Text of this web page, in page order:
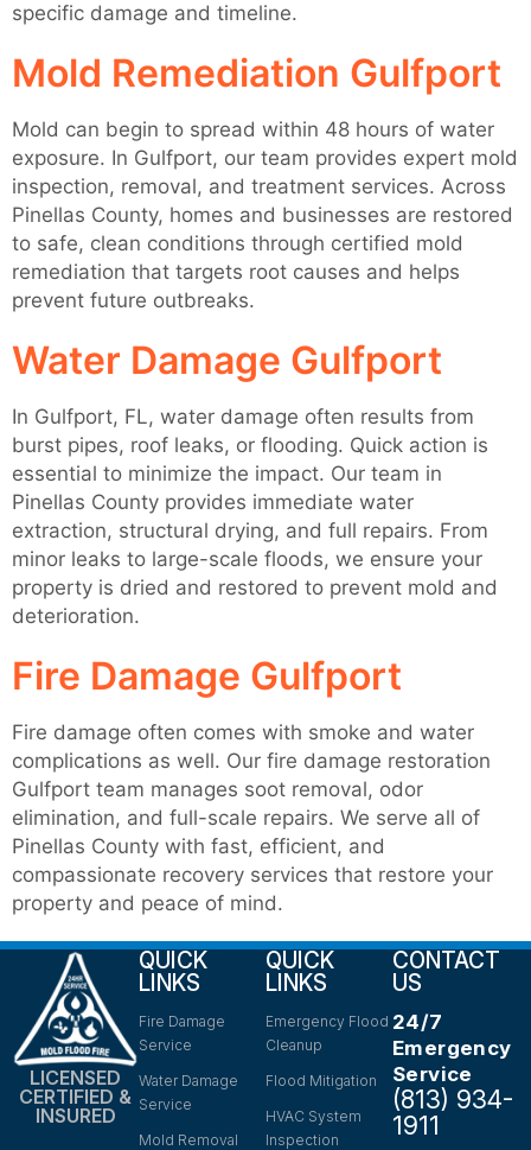
specific damage and timeline.
Mold Remediation Gulfport
Mold can begin to spread within 48 hours of water
exposure. In Gulfport, our team provides expert mold
inspection, removal, and treatment services. Across
Pinellas County, homes and businesses are restored
to safe, clean conditions through certified mold
remediation that targets root causes and helps
prevent future outbreaks.
Water Damage Gulfport
In Gulfport, FL, water damage often results from
burst pipes, roof leaks, or flooding. Quick action is
essential to minimize the impact. Our team in
Pinellas County provides immediate water
extraction, structural drying, and full repairs. From
minor leaks to large-scale floods, we ensure your
property is dried and restored to prevent mold and
deterioration.
Fire Damage Gulfport
Fire damage often comes with smoke and water
complications as well. Our fire damage restoration
Gulfport team manages soot removal, odor
elimination, and full-scale repairs. We serve all of
Pinellas County with fast, efficient, and
compassionate recovery services that restore your
property and peace of mind.
LICENSED
CERTIFIED &
INSURED
QUICK
LINKS
Fire Damage
Service
Water Damage
Service
Mold Removal
QUICK
LINKS
Emergency Flood
Cleanup
Flood Mitigation
HVAC System
Inspection
CONTACT
US
24/7
Emergency
Service
(813) 934-
1911